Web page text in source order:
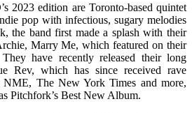
2023 edition are Toronto-based quintet
pop with infectious, sugary melodies
the band first made a splash with their
Marry Me, which featured on their
have recently released their long
Rev, which has since received rave
The New York Times and more,
Pitchfork’s Best New Album.